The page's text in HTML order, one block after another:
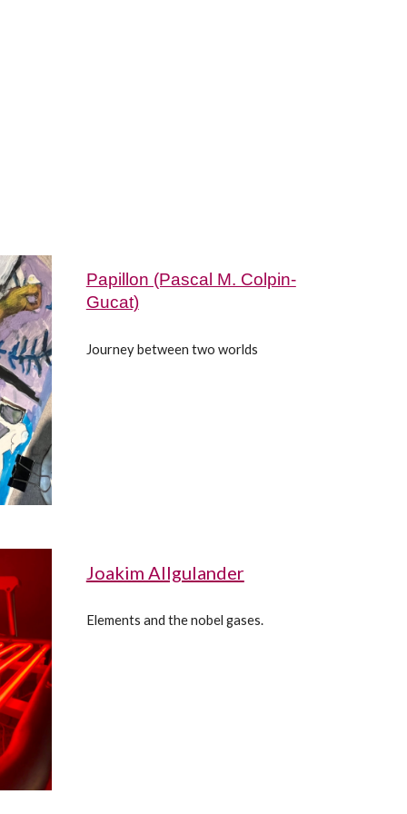
Papillon (Pascal M. Colpin-
Gucat)
Journey between two worlds
Joakim Allgulander
Elements and the nobel gases.